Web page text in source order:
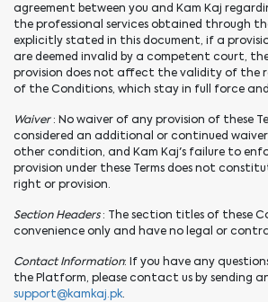
agreement between you and Kam Kaj
the professional services obtained through
explicitly stated in this document, if a
are deemed invalid by a competent court,
provision does not affect the validity of the
of the Conditions, which stay in full force
Waiver: No waiver of any provision of these
considered an additional or continued
other condition, and Kam Kaj's failure to
provision under these Terms does not
right or provision.
Section Headers: The section titles of these
convenience only and have no legal or
Contact Information: If you have any
the Platform, please contact us by sending
support@kamkaj.pk.